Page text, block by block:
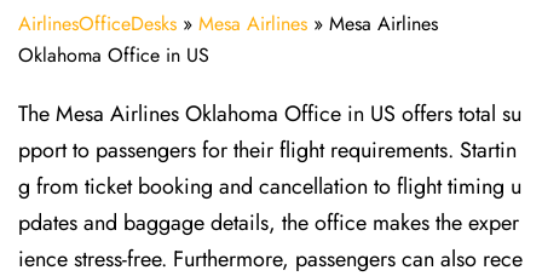
AirlinesOfficeDesks » Mesa Airlines » Mesa Airlines
Oklahoma Office in US
The Mesa Airlines Oklahoma Office in US offers total su
pport to passengers for their flight requirements. Startin
g from ticket booking and cancellation to flight timing u
pdates and baggage details, the office makes the exper
ience stress-free. Furthermore, passengers can also rece